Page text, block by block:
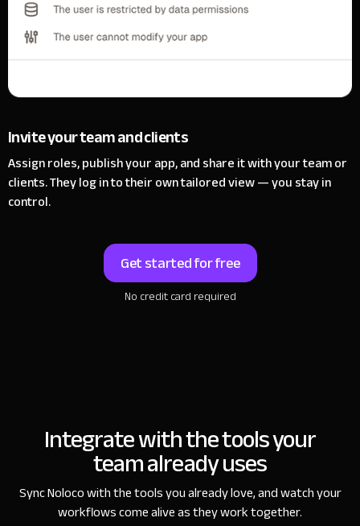
Invite your team and clients
Assign roles, publish your app, and share it with your team or
clients.They log in to their own tailored view — you stay in
control.
Get started for free
No credit card required
Integrate with the toolsyour
team already uses
Sync Noloco with the tools you already love, and watchyour
workflows come alive as they work together.